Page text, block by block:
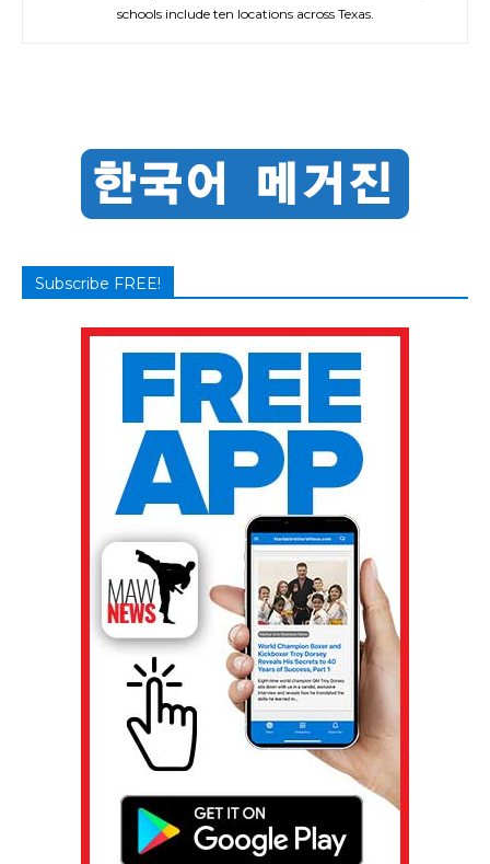
schools include ten locations across Texas.
Subscribe FREE!